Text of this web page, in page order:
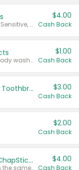
Valid on Colgate Total, Max Fresh, Sensitive, Optic White Advanced, Stain Fighter, Purple or Charcoal toothpastes 3 oz or larger, Colgate 360°, Total, Gum Health, Expert or Optic White toothbrushes , mouthwashes or mouth rinses 16 oz or larger. Excludes 3 pack toothpastes. Items must appear on the same receipt.
$4.00
Cash Back
Valid on Irish Spring or Softsoap body washes 20 oz or larger, Irish Spring bar soap multi-packs 6 ct or larger, or Softsoap liquid hand soap refills 50 oz.
$1.00
Cash Back
Colgate Kids Battery Powered Toothbrushes $3.00
Cash Back
$2.00
Cash Back
Buy 3: Suave, Pond's, Caress, ChapStick, Q-Tip, St. Ives, or Noxzema Products
Any variety. Items must appear on the same receipt. One (1) multi-pack is considered one (1) item purchased.
$4.00
Cash Back